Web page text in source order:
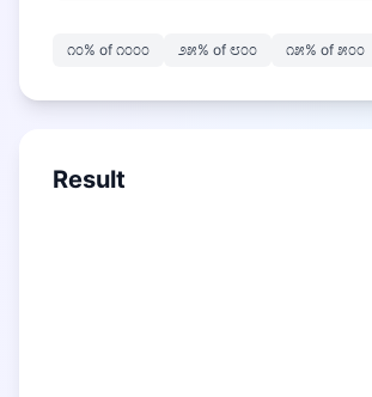
೧೦% of ೧೦೦೦ ೨೫% of ೮೦೦ ೧೫% of ೫೦೦
Result